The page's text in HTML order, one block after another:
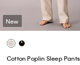
New
Cotton Poplin Sleep Pants